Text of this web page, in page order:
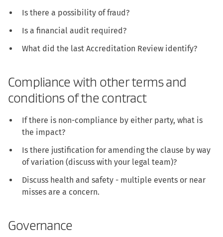
Is there a possibility of fraud?
Is a financial audit required?
What did the last Accreditation Review identify?
Compliance with other terms and
conditions of the contract
If there is non-compliance by either party, what is
the impact?
Is there justification for amending the clause by way
of variation (discuss with your legal team)?
Discuss health and safety - multiple events or near
misses are a concern.
Governance